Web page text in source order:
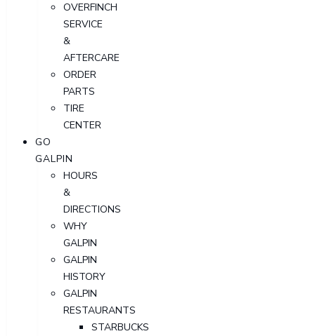
OVERFINCH
SERVICE
&
AFTERCARE
ORDER
PARTS
TIRE
CENTER
GO
GALPIN
HOURS
&
DIRECTIONS
WHY
GALPIN
GALPIN
HISTORY
GALPIN
RESTAURANTS
STARBUCKS